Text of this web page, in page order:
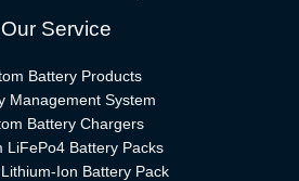
Our Service
Battery Products
Management System
Battery Chargers
LiFePo4 Battery Packs
Ion Battery Pack